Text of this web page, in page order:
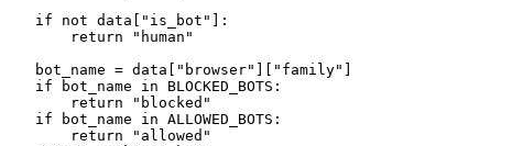
    if not data["is_bot"]:
        return "human"
    bot_name = data["browser"]["family"]
    if bot_name in BLOCKED_BOTS:
        return "blocked"
    if bot_name in ALLOWED_BOTS:
        return "allowed"